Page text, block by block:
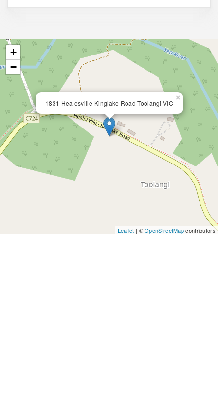
1831 Healesville-Kinglake Road Toolangi VIC
×
+
−
Leaflet | ©OpenStreetMapcontributors